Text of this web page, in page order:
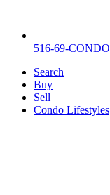
516-69-CONDO
Search
Buy
Sell
Condo Lifestyles